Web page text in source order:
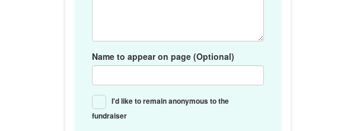
Name to appear on page (Optional)
I'd like to remain anonymous to the
fundraiser